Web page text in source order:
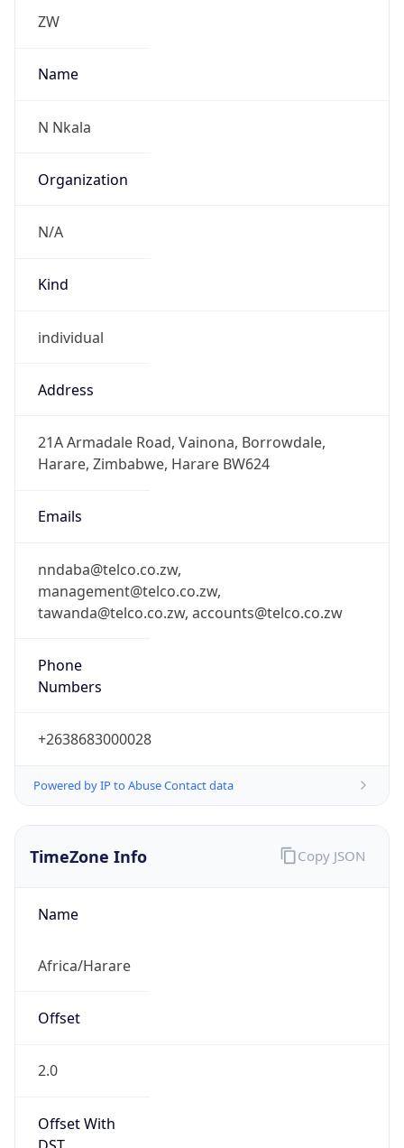
ZW
Name
N Nkala
Organization
N/A
Kind
individual
Address
21A Armadale Road, Vainona, Borrowdale,
Harare, Zimbabwe, Harare BW624
Emails
nndaba@telco.co.zw,
management@telco.co.zw,
tawanda@telco.co.zw, accounts@telco.co.zw
Phone
Numbers
+2638683000028
Powered by IP to Abuse Contact data
TimeZone Info
Name
Africa/Harare
Offset
2.0
Offset With
Copy JSON